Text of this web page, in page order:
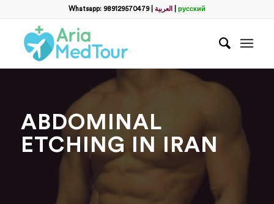
Whatsapp: 989129570479| العربية русский
ABDOMINAL
ETCHING IN IRAN